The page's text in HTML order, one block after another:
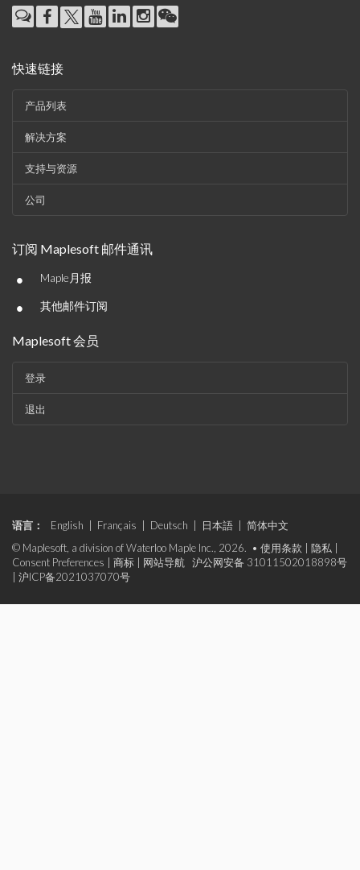
快速链接
产品列表
解决方案
支持与资源
公司
订阅 Maplesoft 邮件通讯
• Maple月报
• 其他邮件订阅
Maplesoft 会员
登录
退出
语言： English Français Deutsch 日本語
简体中文
© Maplesoft, a division of Waterloo Maple Inc., 2026. • 使用条款 隐私
Consent Preferences
商标 网站导航
沪公网安备 31011502018898号
沪ICP备2021037070号